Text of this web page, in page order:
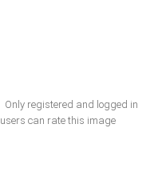
Only registered and logged in
users can rate this image